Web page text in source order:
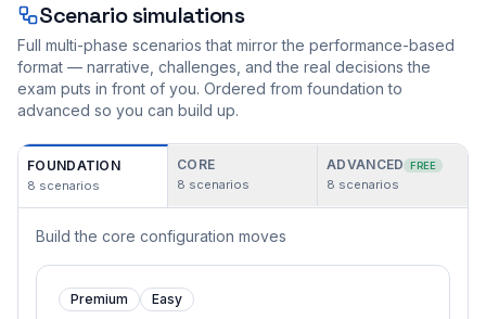
Scenario simulations
Full multi-phase scenarios that mirror the performance-based
format — narrative, challenges, and the real decisions the
exam puts in front of you. Ordered from foundation to
advanced so you can build up.
FOUNDATION
8 scenarios
CORE
8 scenarios
ADVANCED FREE
8 scenarios
Build the core configuration moves
Premium Easy